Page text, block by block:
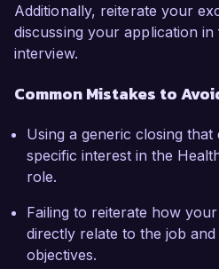
Additionally, reiterate your
discussing your application
interview.
Common Mistakes to
Using a generic closing
specific interest in the
role.
Failing to reiterate how
directly relate to the job and
objectives.